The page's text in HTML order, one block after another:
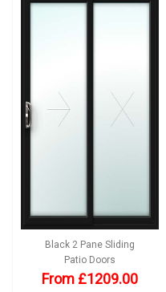
Black 2 Pane Sliding
Patio Doors
From £1209.00